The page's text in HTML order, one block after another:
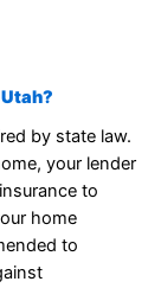
by state law.
your lender
to
home
to